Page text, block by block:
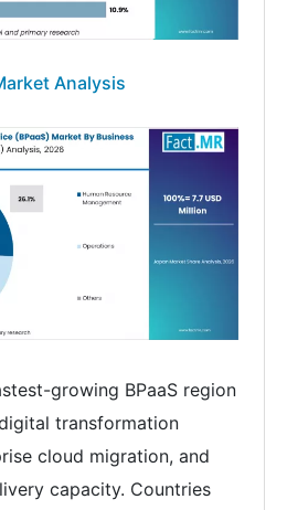
Analysis
growing BPaaS region
transformation
cloud migration, and
capacity. Countries